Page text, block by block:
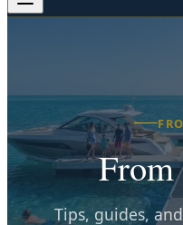
Tips, guides,